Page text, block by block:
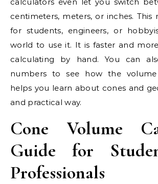
centimeters, meters, or inches. This
for students, engineers, or
world to use it. It is faster and
calculating by hand. You can
numbers to see how the volume
helps you learn about cones and
and practical way.
Cone Volume
Guide for
Professionals